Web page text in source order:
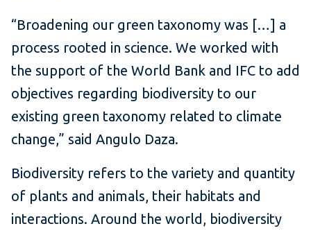
“Broadening our green taxonomy was […] a
process rooted in science. We worked with
the support of the World Bank and IFC to add
objectives regarding biodiversity to our
existing green taxonomy related to climate
change,” said Angulo Daza.
Biodiversity refers to the variety and quantity
of plants and animals, their habitats and
interactions. Around the world, biodiversity